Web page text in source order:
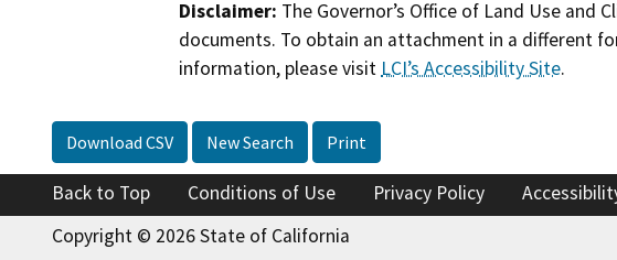
Disclaimer: The Governor’s Office of Land Use
documents. To obtain an attachment in a different
information, please visit LCI’s Accessibility Site.
Download CSV New Search Print
Back to Top Conditions of Use Privacy Policy
Copyright © 2026 State of California